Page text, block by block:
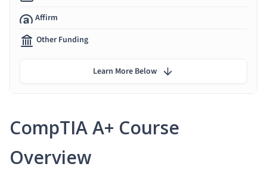
CompTIA A+ Course
Overview
Affirm
Other Funding
Learn More Below